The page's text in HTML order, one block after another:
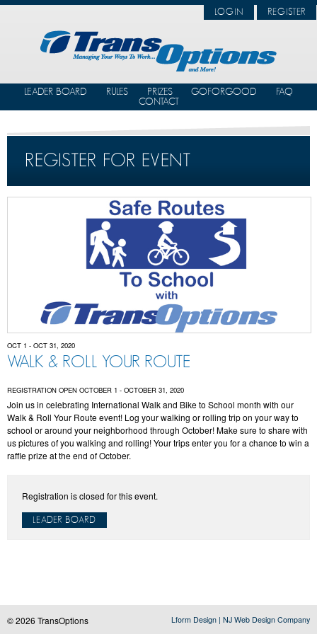
LOGIN REGISTER
LEADER BOARD RULES PRIZES GOFORGOOD
FAQ
CONTACT
REGISTER FOR EVENT
OCT 1 - OCT 31, 2020
WALK & ROLL YOUR ROUTE
REGISTRATION OPEN OCTOBER 1 - OCTOBER 31, 2020
Join us in celebrating International Walk and Bike to School month with our
Walk & Roll Your Route event! Log your walking or rolling trip on your way to
school or around your neighborhood through October! Make sure to share with
us pictures of you walking and rolling! Your trips enter you for a chance to win a
raffle prize at the end of October.
Registration is closed for this event.
LEADER BOARD
Lform Design | NJ Web Design Company
© 2026 TransOptions